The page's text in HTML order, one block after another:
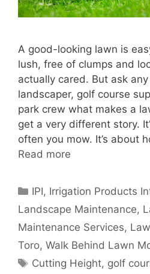
A good-looking lawn is
lush, free of clumps and
actually cared. But ask
landscaper, golf course
park crew what makes a
get a very different story.
often you mow. It’s about
Read more
Categories
IPI, Irrigation Products
Landscape Maintenance,
Maintenance Services,
Toro, Walk Behind Lawn
Tags
Cutting Height, golf